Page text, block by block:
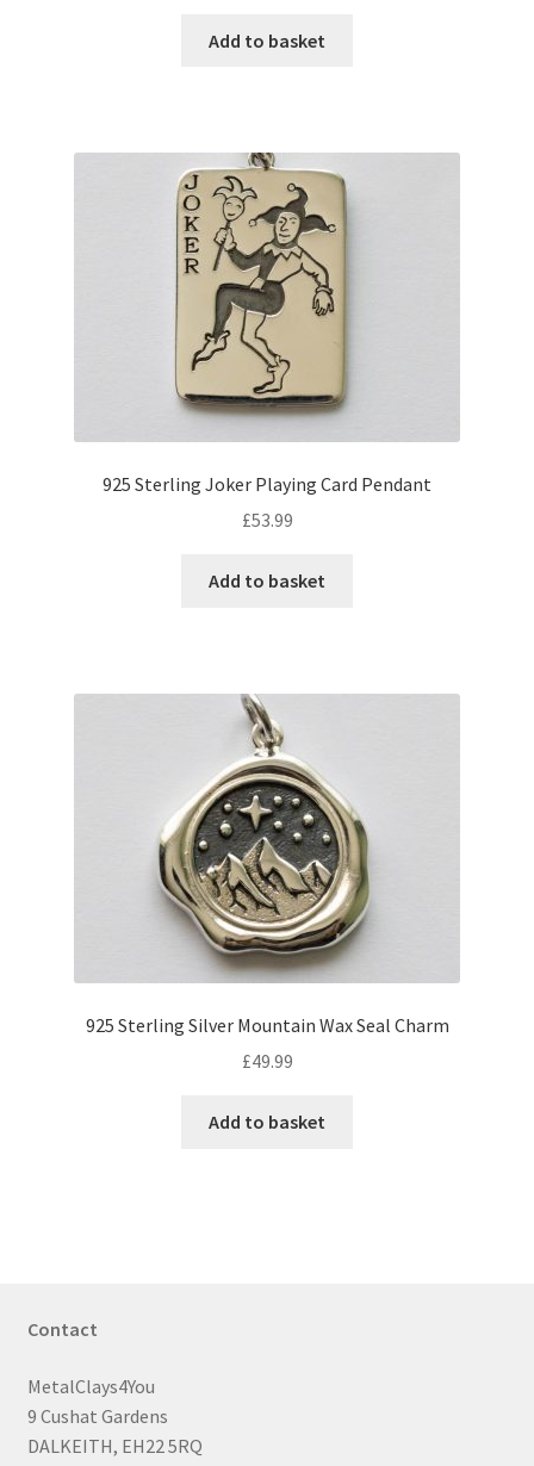
Add to basket
925 Sterling Joker Playing Card Pendant
£53.99
Add to basket
925 Sterling Silver Mountain Wax Seal Charm
£49.99
Add to basket
Contact
MetalClays4You
9 Cushat Gardens
DALKEITH, EH22 5RQ